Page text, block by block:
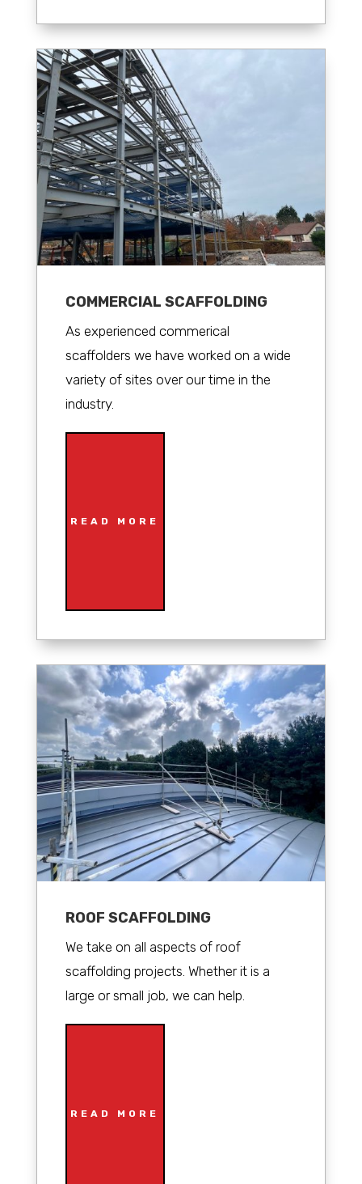
COMMERCIAL SCAFFOLDING
As experienced commerical
scaffolders we have worked on a wide
variety of sites over our time in the
industry.
READ MORE
ROOF SCAFFOLDING
We take on all aspects of roof
scaffolding projects. Whether it is a
large or small job, we can help.
READ MORE